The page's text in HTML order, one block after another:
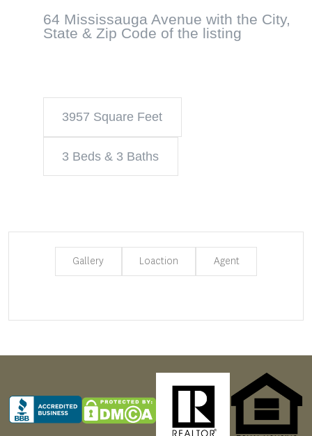
64 Mississauga Avenue with the City,
State & Zip Code of the listing
3957 Square Feet
3 Beds & 3 Baths
Gallery Loaction Agent